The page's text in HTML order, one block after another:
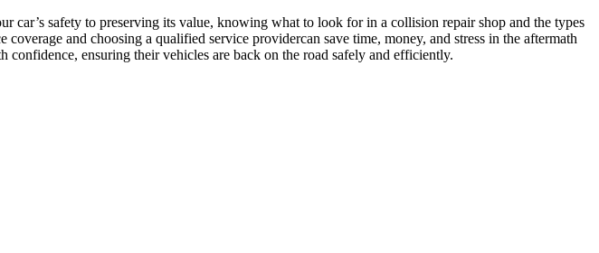
safety to preserving its value, knowing what to look for in a collision repair shop and the types
and choosing a qualified service providercan save time, money, and stress in the aftermath
ensuring their vehicles are back on the road safely and efficiently.